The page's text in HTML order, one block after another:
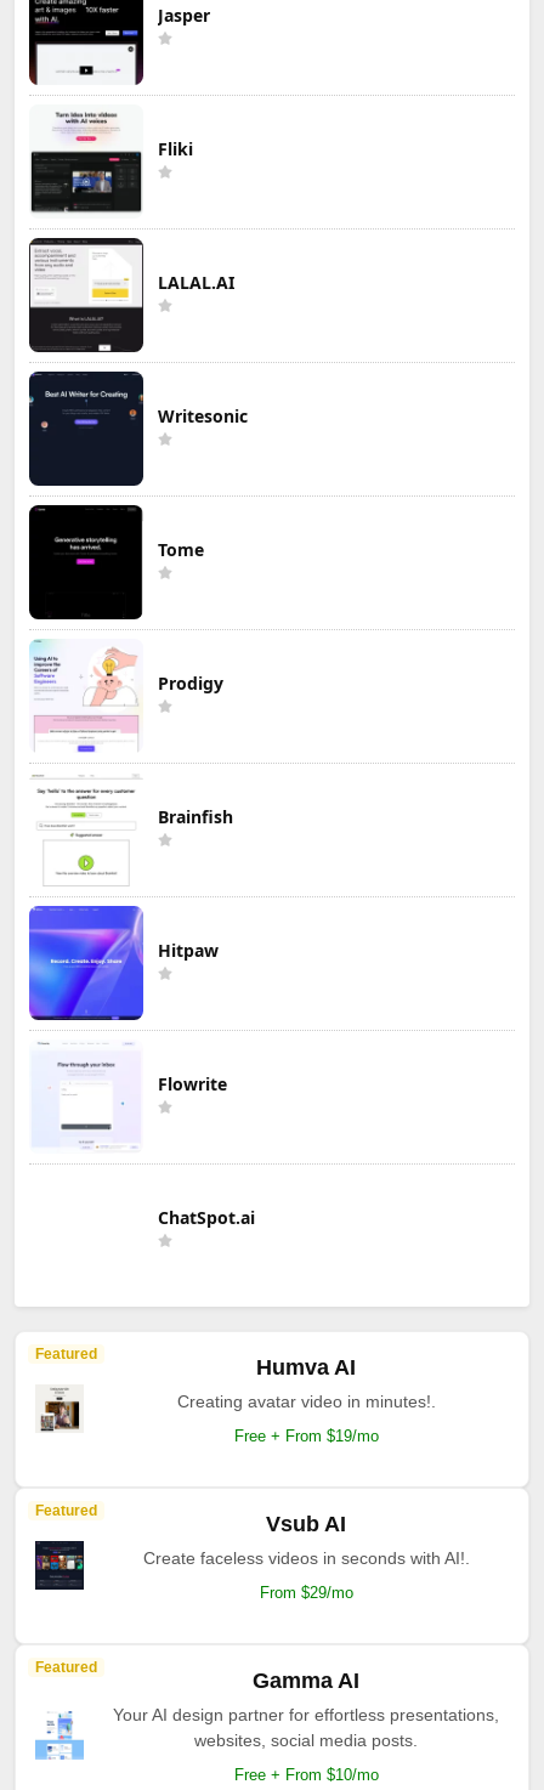
Jasper
Fliki
LALAL.AI
Writesonic
Tome
Prodigy
Brainfish
Hitpaw
Flowrite
ChatSpot.ai
Featured
Humva AI
Creating avatar video in minutes!.
Free + From $19/mo
Featured
Vsub AI
Create faceless videos in seconds with AI!.
From $29/mo
Featured
Gamma AI
Your AI design partner for effortless presentations,
websites, social media posts.
Free + From $10/mo